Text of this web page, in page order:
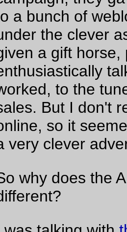
made some things easier; I
ad-free weblogbanner
like self-promotion, but now
promise that my
coming from me and not my
a million on the
So there it is,
stay. If someone makes me
I cannot refuse (wads of
as long as I put the
weblog for a period of
won't have to worry
the conduit for some nasty